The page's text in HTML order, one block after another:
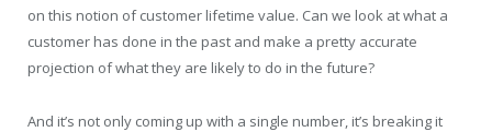
on this notion of customer lifetime value. Can we look at what a
customer has done in the past and make a pretty accurate
projection of what they are likely to do in the future?
And it’s not only coming up with a single number, it’s breaking it